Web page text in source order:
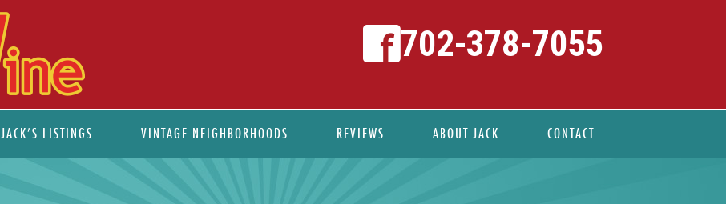
JACK’S LISTINGS VINTAGE NEIGHBORHOODS REVIEWS ABOUT JACK CONTACT
702-378-7055